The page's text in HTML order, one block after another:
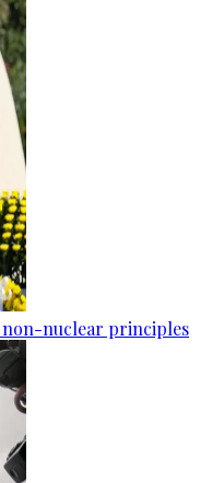
non-nuclear principles